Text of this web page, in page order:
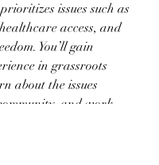
issues such as
access, and
You’ll gain
in grassroots
about the issues
and work